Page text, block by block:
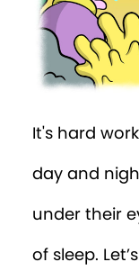
It's hard
day and
under their
of sleep.